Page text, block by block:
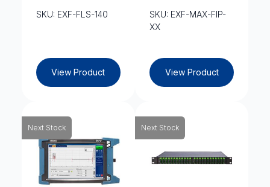
SKU: EXF-FLS-140
View Product
SKU: EXF-MAX-FIP-
XX
View Product
Next Stock Next Stock